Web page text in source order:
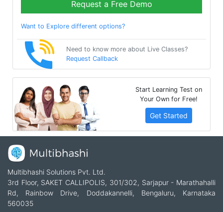
Request a Free Demo
Want to Explore different options?
Need to know more about Live Classes?
Request Callback
Start Learning Test on
Your Own for Free!
Get Started
Multibhashi Solutions Pvt. Ltd.
3rd Floor, SAKET CALLIPOLIS, 301/302, Sarjapur - Marathahalli
Rd, Rainbow Drive, Doddakannelli, Bengaluru, Karnataka
560035